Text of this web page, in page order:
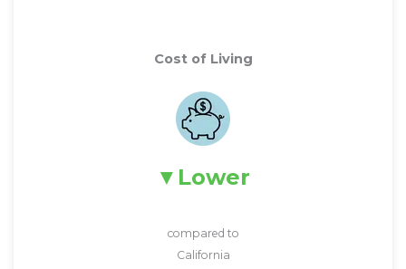
Cost of Living
Lower
compared to
California